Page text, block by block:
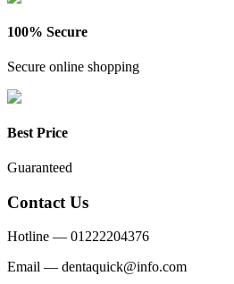
100% Secure
Secure online shopping
Best Price
Guaranteed
Contact Us
Hotline — 01222204376
Email — dentaquick@info.com